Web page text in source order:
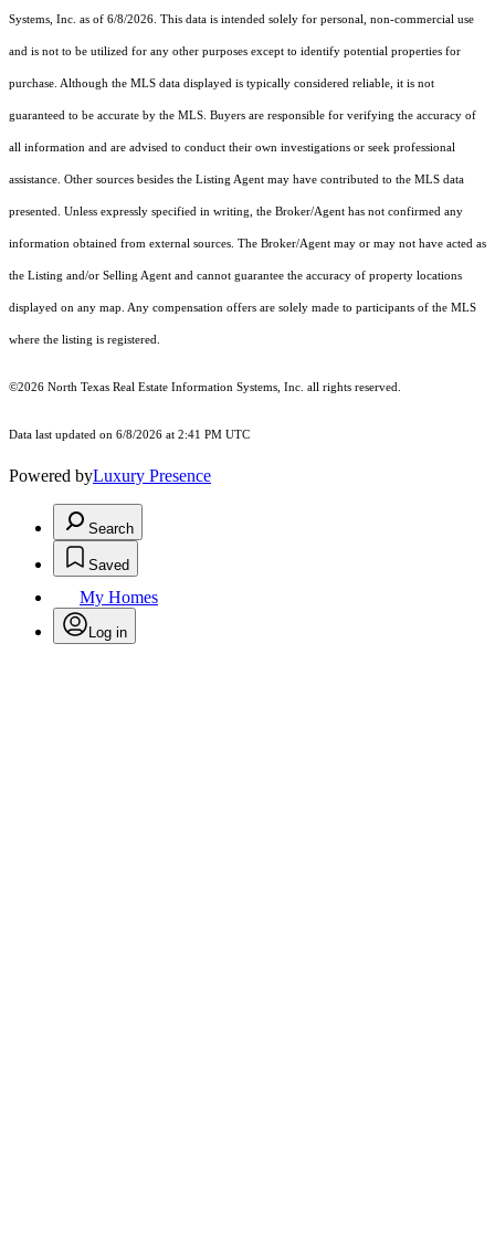
Systems, Inc. as of 6/8/2026. This data is intended solely for personal, non-commercial use
and is not to be utilized for any other purposes except to identify potential properties for
purchase. Although the MLS data displayed is typically considered reliable, it is not
guaranteed to be accurate by the MLS. Buyers are responsible for verifying the accuracy of
all information and are advised to conduct their own investigations or seek professional
assistance. Other sources besides the Listing Agent may have contributed to the MLS data
presented. Unless expressly specified in writing, the Broker/Agent has not confirmed any
information obtained from external sources. The Broker/Agent may or may not have acted as
the Listing and/or Selling Agent and cannot guarantee the accuracy of property locations
displayed on any map. Any compensation offers are solely made to participants of the MLS
where the listing is registered.
©2026 North Texas Real Estate Information Systems, Inc. all rights reserved.
Data last updated on 6/8/2026 at 2:41 PM UTC
Powered byLuxury Presence
Search
Saved
My Homes
Log in